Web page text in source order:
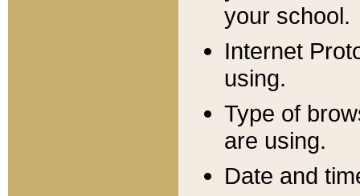
your school.
Internet
using.
Type of
are using.
Date and